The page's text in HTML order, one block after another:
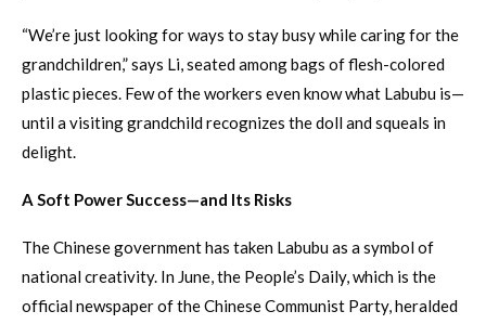
“We’re just looking for ways to stay busy while caring for the
grandchildren,” says Li, seated among bags of flesh-colored
plastic pieces. Few of the workers even know what Labubu is—
until a visiting grandchild recognizes the doll and squeals in
delight.
A Soft Power Success—and Its Risks
The Chinese government has taken Labubu as a symbol of
national creativity. In June, the People’s Daily, which is the
official newspaper of the Chinese Communist Party, heralded